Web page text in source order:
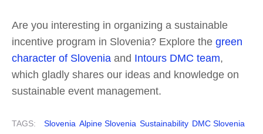
Are you interesting in organizing a sustainable
incentive program in Slovenia? Explore the green
character of Slovenia and Intours DMC team,
which gladly shares our ideas and knowledge on
sustainable event management.
TAGS: Slovenia Alpine Slovenia Sustainability DMC Slovenia